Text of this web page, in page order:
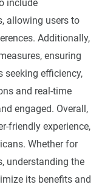
include
allowing users to
Additionally,
ensuring
seeking efficiency,
and real-time
engaged. Overall,
friendly experience,
Whether for
understanding the
its benefits and